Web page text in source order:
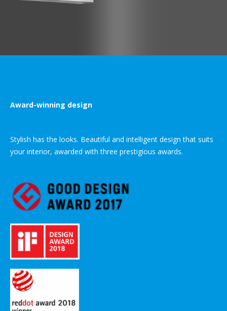
Award-winning design
Stylish has the looks. Beautiful and intelligent design that suits
your interior, awarded with three prestigious awards.